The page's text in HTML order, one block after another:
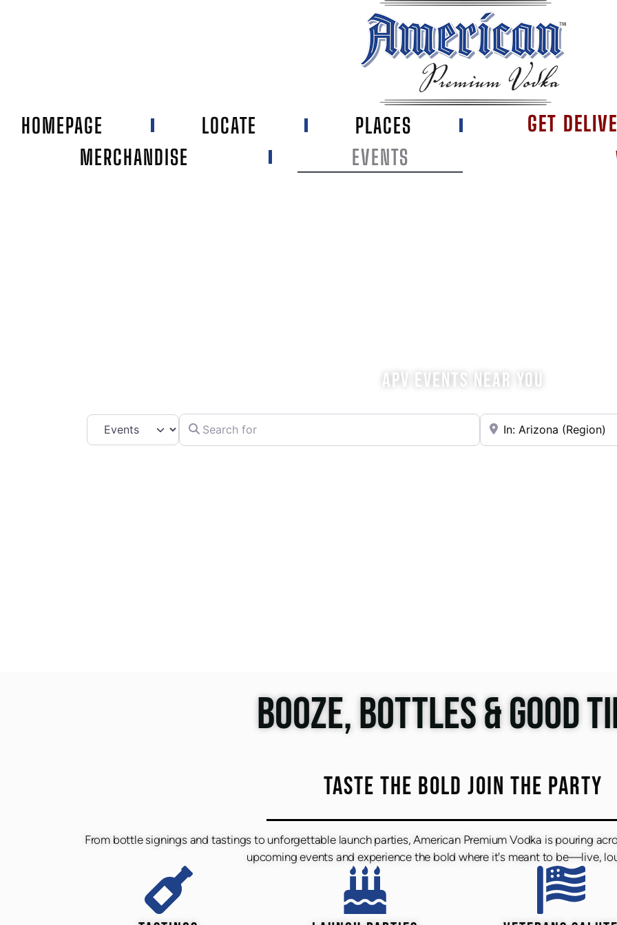
GET
HOMEPAGE LOCATE
PLACES
MERCHANDISE
EVENTS
APV EVENTS NEAR YOU
Select search typeSearch for Near
BOOZE, BOTTLES & GOOD
TASTE THE BOLD JOIN THE PARTY
From bottle signings and tastings to unforgettable launch parties, American Premium Vodka is pouring
upcoming events and experience the bold where it's meant to be—live,